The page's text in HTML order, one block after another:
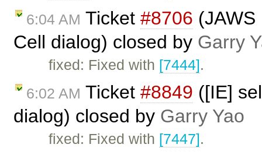
6:04 AM Ticket #8706
Cell dialog) closed by Garry
fixed: Fixed with [7444].
6:02 AM Ticket #8849 ([IE]
dialog) closed by Garry Yao
fixed: Fixed with [7447].